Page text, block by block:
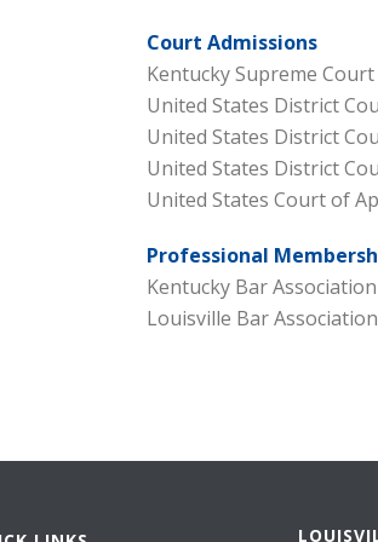
Court Admissions
Kentucky Supreme Court
United States District
United States District
United States District
United States Court of
Professional
Kentucky Bar Association
Louisville Bar Association